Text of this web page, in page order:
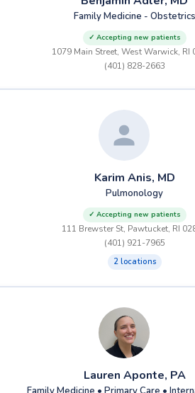
Family Medicine - Obstetrics
✓ Accepting new patients
1079 Main Street, West Warwick, RI
(401) 828-2663
Karim Anis, MD
Pulmonology
✓ Accepting new patients
111 Brewster St, Pawtucket, RI
(401) 921-7965
2 locations
Lauren Aponte, PA